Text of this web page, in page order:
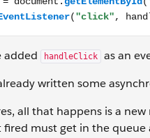
added handleClick
as an
written some
all that happens is a
fired must get in the